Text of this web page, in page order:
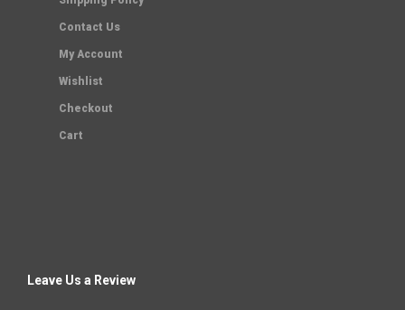
Contact Us
My Account
Wishlist
Checkout
Cart
Leave Us a Review